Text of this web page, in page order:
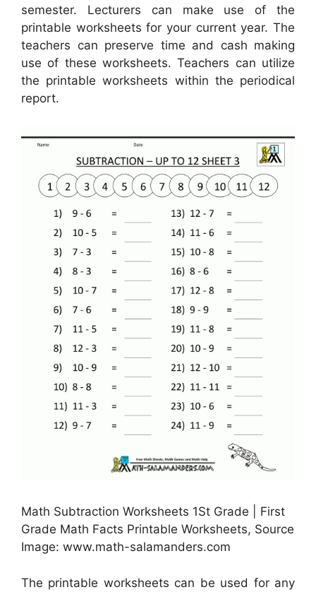
semester. Lecturers can make use of the
printable worksheets for your current year. The
teachers can preserve time and cash making
use of these worksheets. Teachers can utilize
the printable worksheets within the periodical
report.
Math Subtraction Worksheets 1St Grade | First
Grade Math Facts Printable Worksheets, Source
Image: www.math-salamanders.com
The printable worksheets can be used for any